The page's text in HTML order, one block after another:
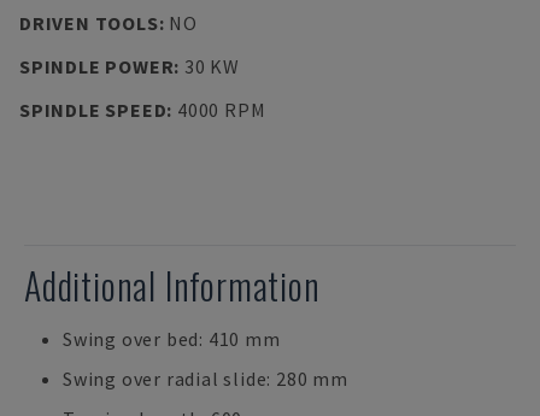
DRIVEN TOOLS: NO
SPINDLE POWER: 30 KW
SPINDLE SPEED: 4000 RPM
Additional Information
Swing over bed: 410 mm
Swing over radial slide: 280 mm